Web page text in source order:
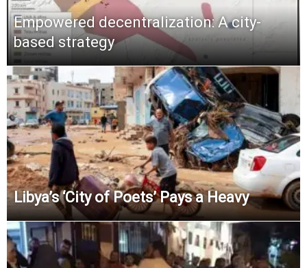
Empowered decentralization: A city-
based strategy
Libya’s ‘City of Poets’ Pays a Heavy